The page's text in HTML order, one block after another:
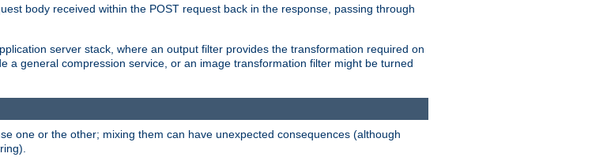
body received within the POST request back in the response, passing through
server stack, where an output filter provides the transformation required on
a general compression service, or an image transformation filter might be turned
one or the other; mixing them can have unexpected consequences (although